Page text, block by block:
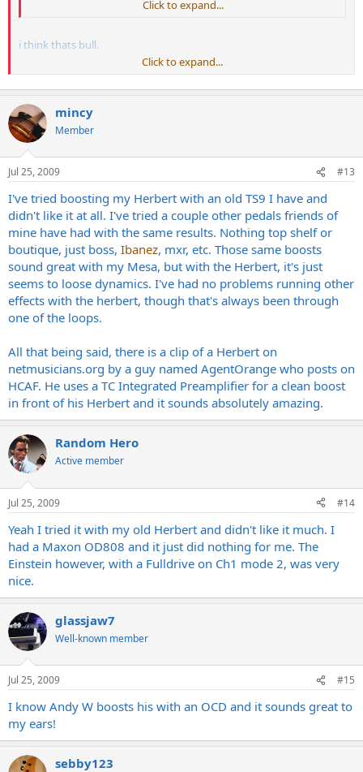
Click to expand...
i think thats bull.
granted ill never have the money to own a diezel. and i'll never
know anyone that has one i can play, but if i ever had $4,000 in a
guitar head id make sure it accepted any pedals in front of it and in
the effects loop decently before i bought it.
each person should be able to control their rigs for the end product,
not the other way around.
'kno mean?
are you looking for a clean boost or a clean overdrive type of boost
that adds a little "something"?
for a clean OD overdrive i would try something from MXR. like the
zakk wylde overdrive used as a clean boost. i tried one out and was
pretty astounded how good it functions like that. great pedal for
the price.
recommend something, im not to familiar with them myself. only
thing i have used in this category was a 10 band Eq pedal.
Click to expand...
mincy
Member
Jul 25, 2009 #13
I've tried boosting my Herbert with an old TS9 I have and
didn't like it at all. I've tried a couple other pedals friends of
mine have had with the same results. Nothing top shelf or
boutique, just boss, Ibanez, mxr, etc. Those same boosts
sound great with my Mesa, but with the Herbert, it's just
seems to loose dynamics. I've had no problems running other
effects with the herbert, though that's always been through
one of the loops.
All that being said, there is a clip of a Herbert on
netmusicians.org by a guy named AgentOrange who posts on
HCAF. He uses a TC Integrated Preamplifier for a clean boost
in front of his Herbert and it sounds absolutely amazing.
Random Hero
Active member
Jul 25, 2009 #14
Yeah I tried it with my old Herbert and didn't like it much. I
had a Maxon OD808 and it just did nothing for me. The
Einstein however, with a Fulldrive on Ch1 mode 2, was very
nice.
glassjaw7
Well-known member
Jul 25, 2009 #15
I know Andy W boosts his with an OCD and it sounds great to
my ears!
sebby123